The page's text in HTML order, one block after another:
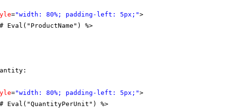
="width: 80%; padding-left: 5px;">
Eval("ProductName") %>
="width: 80%; padding-left: 5px;">
Eval("QuantityPerUnit") %>